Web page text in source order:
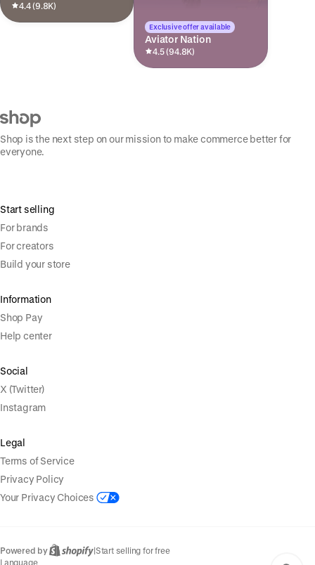
4.4 (9.8K)
Exclusive offer available
Aviator Nation
4.5 (94.8K)
Shop is the next step on our mission to make commerce better for
everyone.
Start selling
For brands
For creators
Build your store
Information
Shop Pay
Help center
Social
X (Twitter)
Instagram
Legal
Terms of Service
Privacy Policy
Your Privacy Choices
Powered by |Start selling for free
Language